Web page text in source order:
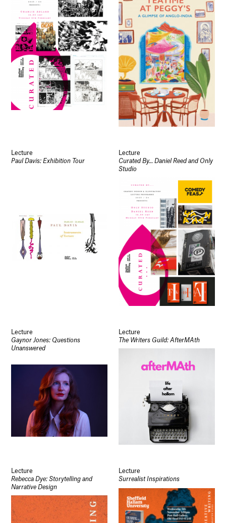
Lecture
Paul Davis: Exhibition Tour
Lecture
Curated By… Daniel Reed and Only
Studio
Lecture
Gaynor Jones: Questions
Unanswered
Lecture
The Writers Guild: AfterMAth
Lecture
Rebecca Dye: Storytelling and
Narrative Design
Lecture
Surrealist Inspirations